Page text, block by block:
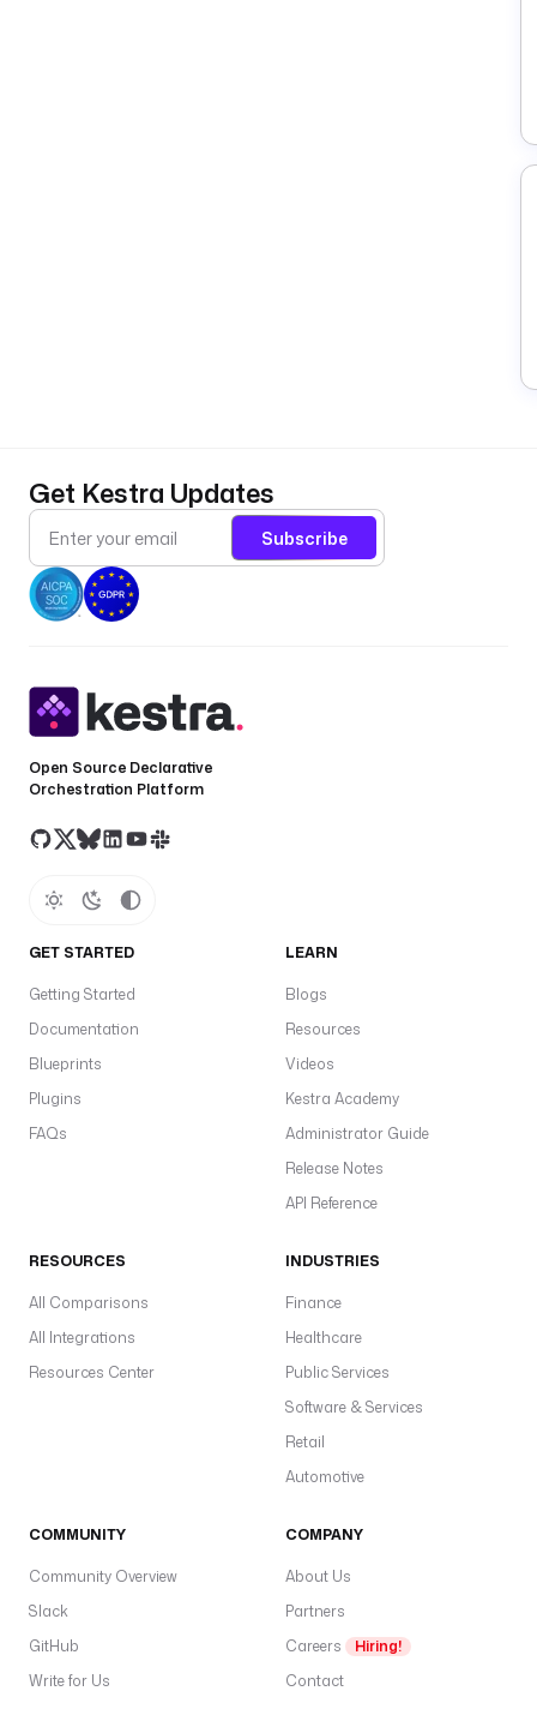
Get Kestra Updates
Subscribe
Open Source Declarative
Orchestration Platform
GET STARTED
Getting Started
Documentation
Blueprints
Plugins
FAQs
LEARN
Blogs
Resources
Videos
Kestra Academy
Administrator Guide
Release Notes
API Reference
RESOURCES
All Comparisons
All Integrations
Resources Center
INDUSTRIES
Finance
Healthcare
Public Services
Software & Services
Retail
Automotive
COMMUNITY
Community Overview
Slack
GitHub
Write for Us
COMPANY
About Us
Partners
Careers
Hiring!
Contact